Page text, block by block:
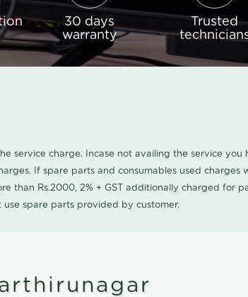
30 days
warranty
Trusted
service charge. Incase not availing the service
If spare parts and consumables used
than Rs.2000, 2% + GST additionally charged for
spare parts provided by customer.